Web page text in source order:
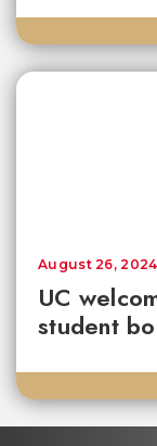
UC
student
August 26, 2024